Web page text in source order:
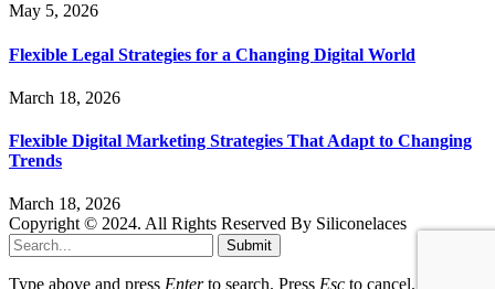
May 5, 2026
Flexible Legal Strategies for a Changing Digital World
March 18, 2026
Flexible Digital Marketing Strategies That Adapt to Changing
Trends
March 18, 2026
Copyright © 2024. All Rights Reserved By Siliconelaces
Submit
Type above and press Enterto search. Press Esc to cancel.